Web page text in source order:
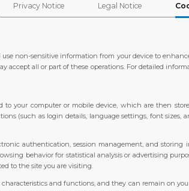
Privacy Notice Legal Notice
use non-sensitive information from your device to
accept all or part of these operations. For detailed
to your computer or mobile device, which are then
(such as login details, language settings, font sizes,
authentication, session management, and
behavior for statistical analysis or advertising
to the site you are visiting.
and functions, and they can remain on